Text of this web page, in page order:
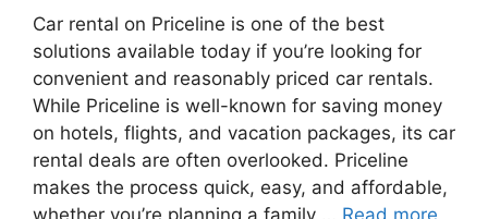
Car rental on Priceline is one of the best
solutions available today if you’re looking for
convenient and reasonably priced car rentals.
While Priceline is well-known for saving money
on hotels, flights, and vacation packages, its car
rental deals are often overlooked. Priceline
makes the process quick, easy, and affordable,
whether you’re planning a family … Read more